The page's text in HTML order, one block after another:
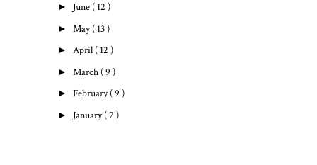
► June ( 12 )
► May( 13 )
► April ( 12 )
► March ( 9 )
► February( 9 )
► January( 7 )